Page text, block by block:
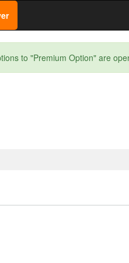
to "Premium Option" are